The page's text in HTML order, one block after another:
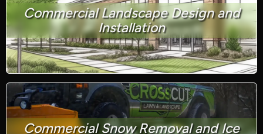
Commercial Landscape Design and
Installation
Commercial Snow Removal and Ice